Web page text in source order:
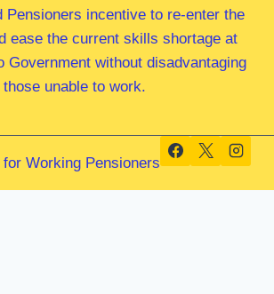
Pensioners incentive to re-enter the
ease the current skills shortage at
Government without disadvantaging
those unable to work.
Working Pensioners